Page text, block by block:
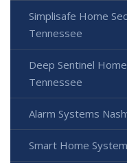
Simplisafe Home
Tennessee
Deep Sentinel
Tennessee
Alarm Systems
Smart Home